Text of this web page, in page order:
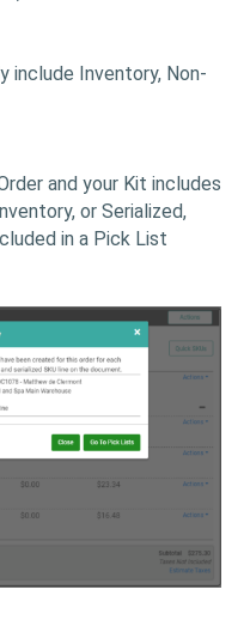
include Inventory, Non-
and your Kit includes
or Serialized,
in a Pick List